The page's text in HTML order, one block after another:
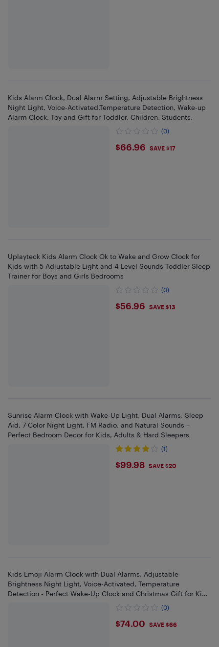
Kids Alarm Clock, Dual Alarm Setting, Adjustable Brightness
Night Light, Voice-Activated,Temperature Detection, Wake-up
Alarm Clock, Toy and Gift for Toddler, Children, Students,
(0)
$66.96
$66.96 SAVE $17
Uplayteck Kids Alarm Clock Ok to Wake and Grow Clock for
Kids with 5 Adjustable Light and 4 Level Sounds Toddler Sleep
Trainer for Boys and Girls Bedrooms
(0)
$56.96
$56.96 SAVE $13
Sunrise Alarm Clock with Wake-Up Light, Dual Alarms, Sleep
Aid, 7-Color Night Light, FM Radio, and Natural Sounds –
Perfect Bedroom Decor for Kids, Adults & Hard Sleepers
(1)
$99.98
$99.98 SAVE $20
Kids Emoji Alarm Clock with Dual Alarms, Adjustable
Brightness Night Light, Voice-Activated, Temperature
Detection - Perfect Wake-Up Clock and Christmas Gift for Kids
(0)
$74
$74.00 SAVE $66